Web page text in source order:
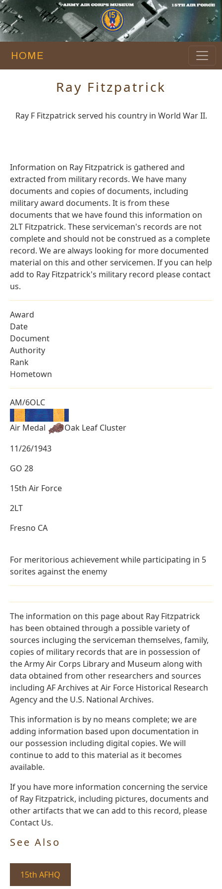
HOME
Ray Fitzpatrick
Ray F Fitzpatrick served his country in World War II.
Information on Ray Fitzpatrick is gathered and
extracted from military records. We have many
documents and copies of documents, including
military award documents. It is from these
documents that we have found this information on
2LT Fitzpatrick. These serviceman's records are not
complete and should not be construed as a complete
record. We are always looking for more documented
material on this and other servicemen. If you can help
add to Ray Fitzpatrick's military record please contact
us.
Award
Date
Document
Authority
Rank
Hometown
AM/6OLC
Air Medal
Oak Leaf Cluster
11/26/1943
GO 28
15th Air Force
2LT
Fresno CA
For meritorious achievement while participating in 5
sorites against the enemy
The information on this page about Ray Fitzpatrick
has been obtained through a possible variety of
sources incluging the serviceman themselves, family,
copies of military records that are in possession of
the Army Air Corps Library and Museum along with
data obtained from other researchers and sources
including AF Archives at Air Force Historical Research
Agency and the U.S. National Archives.
This information is by no means complete; we are
adding information based upon documentation in
our possession including digital copies. We will
continue to add to this material as it becomes
available.
If you have more information concerning the service
of Ray Fitzpatrick, including pictures, documents and
other artifacts that we can add to this record, please
Contact Us.
See Also
15th AFHQ